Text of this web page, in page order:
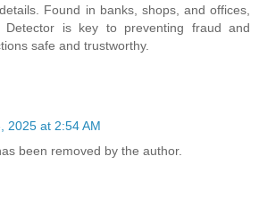
Found in banks, shops, and offices,
Detector is key to preventing fraud and
safe and trustworthy.
2025 at 2:54 AM
been removed by the author.